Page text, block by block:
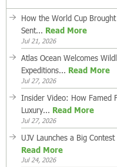
How the World Cup
Sent... Read More
Jul 21, 2026
Atlas Ocean Welcomes
Expeditions... Read More
Jul 27, 2026
Insider Video: How Famed
Luxury... Read More
Jul 27, 2026
UJV Launches a Big
Read More
Jul 24, 2026